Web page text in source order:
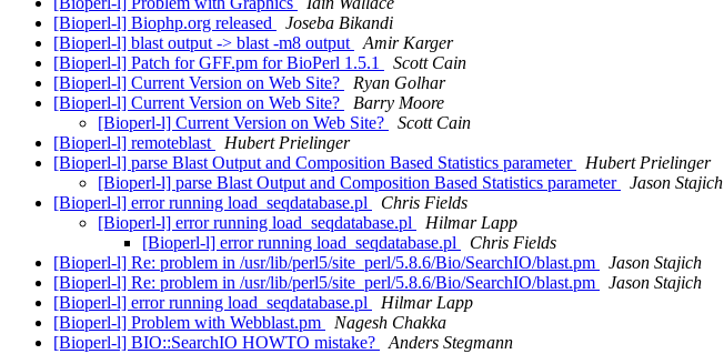
[Bioperl-l] Biophp.org released
Joseba Bikandi
[Bioperl-l] blast output -> blast -m8 output
Amir Karger
[Bioperl-l] Patch for GFF.pm for BioPerl 1.5.1
Scott Cain
[Bioperl-l] Current Version on Web Site?
Ryan Golhar
[Bioperl-l] Current Version on Web Site?
Barry Moore
[Bioperl-l] Current Version on Web Site?
Scott Cain
[Bioperl-l] remoteblast
Hubert Prielinger
[Bioperl-l] parse Blast Output and Composition Based Statistics parameter
Hubert Prielinger
[Bioperl-l] parse Blast Output and Composition Based Statistics parameter
Jason Stajich
[Bioperl-l] error running load_seqdatabase.pl
Chris Fields
[Bioperl-l] error running load_seqdatabase.pl
Hilmar Lapp
[Bioperl-l] error running load_seqdatabase.pl
Chris Fields
[Bioperl-l] Re: problem in /usr/lib/perl5/site_perl/5.8.6/Bio/SearchIO/blast.pm
Jason Stajich
[Bioperl-l] Re: problem in /usr/lib/perl5/site_perl/5.8.6/Bio/SearchIO/blast.pm
Jason Stajich
[Bioperl-l] error running load_seqdatabase.pl
Hilmar Lapp
[Bioperl-l] Problem with Webblast.pm
Nagesh Chakka
[Bioperl-l] BIO::SearchIO HOWTO mistake?
Anders Stegmann